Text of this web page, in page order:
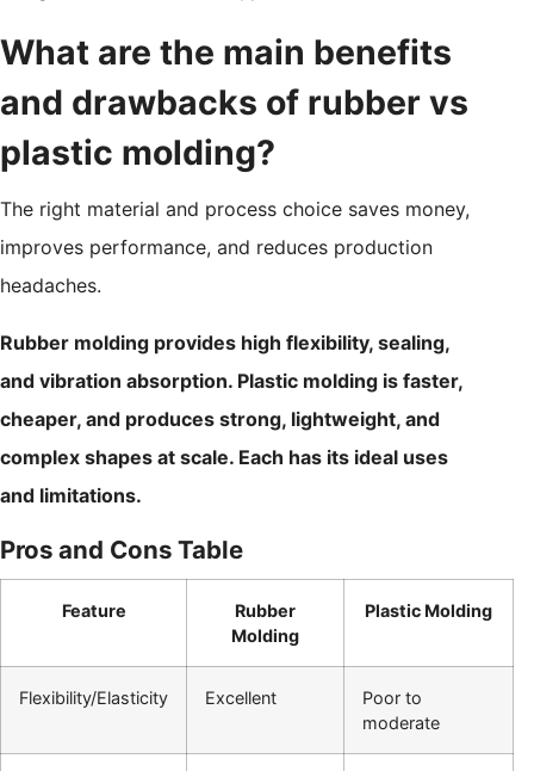
What are the main benefits
and drawbacks of rubber vs
plastic molding?
The right material and process choice saves money,
improves performance, and reduces production
headaches.
Rubber molding provides high flexibility, sealing,
and vibration absorption. Plastic molding is faster,
cheaper, and produces strong, lightweight, and
complex shapes at scale. Each has its ideal uses
and limitations.
Pros and Cons Table
Feature
Rubber
Molding
Plastic Molding
Flexibility/Elasticity Excellent
Poor to
moderate